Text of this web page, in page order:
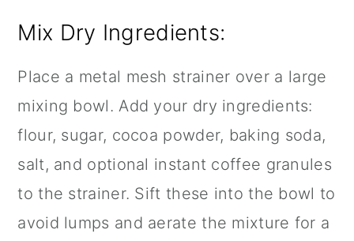
Mix Dry Ingredients:
Place a metal mesh strainer over a large
mixing bowl. Add your dry ingredients:
flour, sugar, cocoa powder, baking soda,
salt, and optional instant coffee granules
to the strainer. Sift these into the bowl to
avoid lumps and aerate the mixture for a